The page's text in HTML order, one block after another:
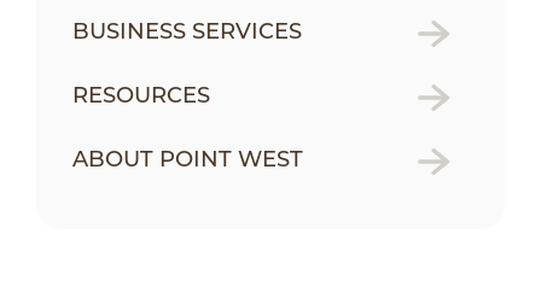
BUSINESS SERVICES
RESOURCES
ABOUT POINT WEST